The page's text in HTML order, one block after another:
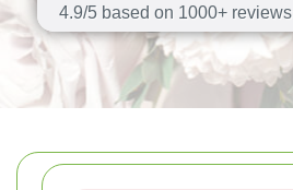
4.9/5 based on 1000+ reviews